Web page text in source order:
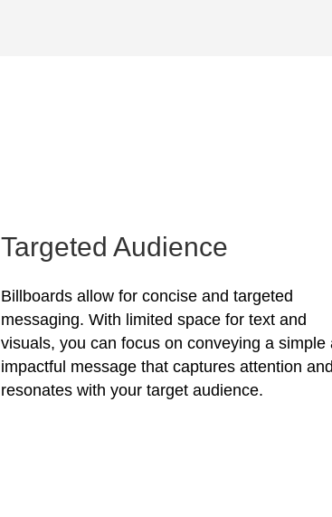
Targeted Audience
Billboards allow for concise and targeted
messaging. With limited space for text and
visuals, you can focus on conveying a simple
impactful message that captures attention and
resonates with your target audience.